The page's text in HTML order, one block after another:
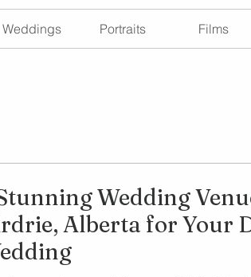
Weddings Portraits Films
Wedding
Alberta for Your